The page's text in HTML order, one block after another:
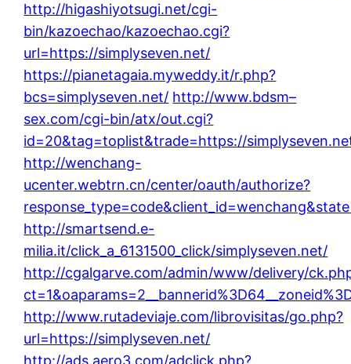
http://higashiyotsugi.net/cgi-
bin/kazoechao/kazoechao.cgi?
url=https://simplyseven.net/
https://pianetagaia.myweddy.it/r.php?
bcs=simplyseven.net/ http://www.bdsm–
sex.com/cgi-bin/atx/out.cgi?
id=20&tag=toplist&trade=https://
http://wenchang-
ucenter.webtrn.cn/center/oauth/authorize?
http://smartsend.e-
milia.it/click_a_6131500_click/simplyseven.net/
http://cgalgarve.com/admin/www/delivery/
http://www.rutadeviaje.com/librovisitas/go.php?
url=https://simplyseven.net/
http://ads.aero3.com/adclick.php?